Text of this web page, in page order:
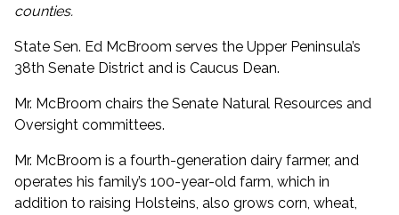
counties.
State Sen. Ed McBroom serves the Upper Peninsula’s
38th Senate District and is Caucus Dean.
Mr. McBroom chairs the Senate Natural Resources and
Oversight committees.
Mr. McBroom is a fourth-generation dairy farmer, and
operates his family’s 100-year-old farm, which in
addition to raising Holsteins, also grows corn, wheat,